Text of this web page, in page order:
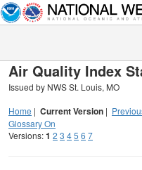
Air Quality Index
Issued by NWS St. Louis, MO
Home | Current Version |
Glossary On
Versions:1 2 3 45 6 7